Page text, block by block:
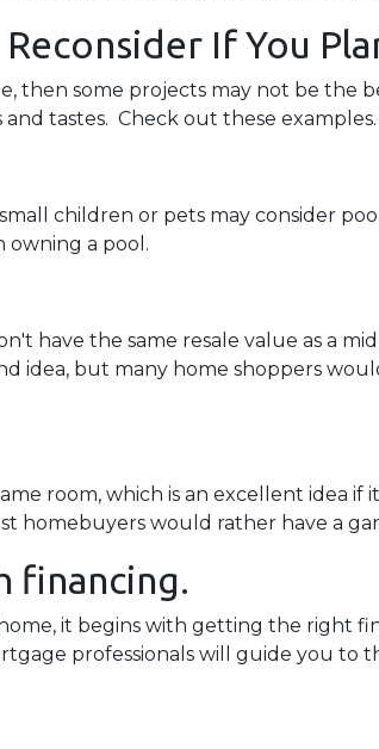
If You
then some projects may not be the
tastes. Check out these examples.
children or pets may consider
owning a pool.
have the same resale value as a
idea, but many home shoppers
room, which is an excellent idea if
homebuyers would rather have a
financing.
it begins with getting the right
professionals will guide you to